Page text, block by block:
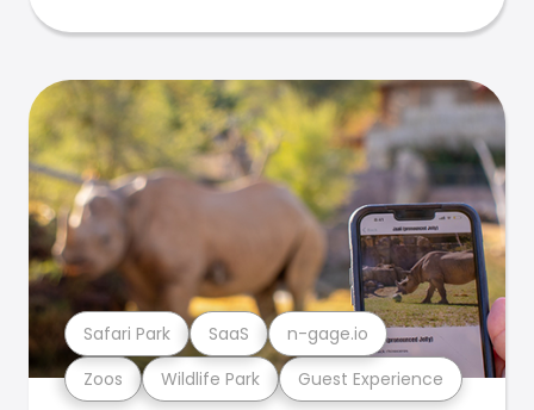
Zoos Wildlife Park Guest Experience
Safari Park SaaS n-gage.io